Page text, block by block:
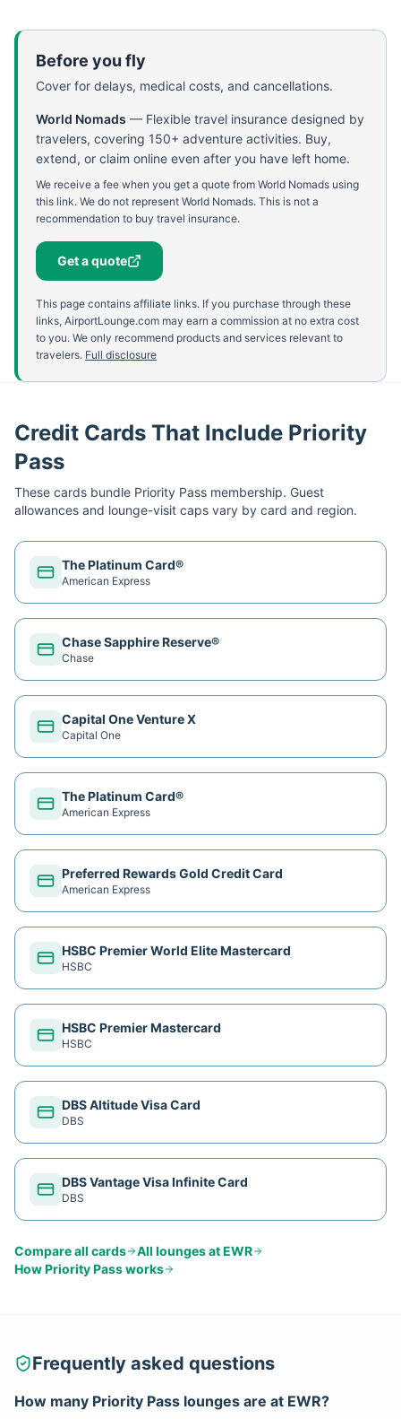
Before you fly
Cover for delays, medical costs, and cancellations.
World Nomads — Flexible travel insurance designed by
travelers, covering 150+ adventure activities. Buy,
extend, or claim online even after you have left home.
We receive a fee when you get a quote from World Nomads using
this link. We do not represent World Nomads. This is not a
recommendation to buy travel insurance.
Get a quote
This page contains affiliate links. If you purchase through these
links, AirportLounge.com may earn a commission at no extra cost
to you. We only recommend products and services relevant to
travelers. Full disclosure
Credit Cards That Include Priority
Pass
These cards bundle Priority Pass membership. Guest
allowances and lounge-visit caps vary by card and region.
The Platinum Card®
American Express
Chase Sapphire Reserve®
Chase
Capital One Venture X
Capital One
The Platinum Card®
American Express
Preferred Rewards Gold Credit Card
American Express
HSBC Premier World Elite Mastercard
HSBC
HSBC Premier Mastercard
HSBC
DBS Altitude Visa Card
DBS
DBS Vantage Visa Infinite Card
DBS
Compare all cards All lounges atEWR
HowPriority Passworks
Frequently asked questions
How many Priority Pass lounges are at EWR?